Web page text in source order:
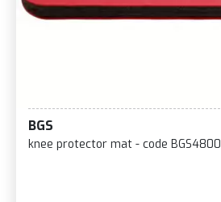
BGS
knee protector mat - code BGS4800